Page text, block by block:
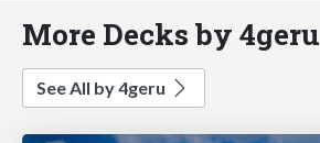
More Decks by 4geru
See All by 4geru